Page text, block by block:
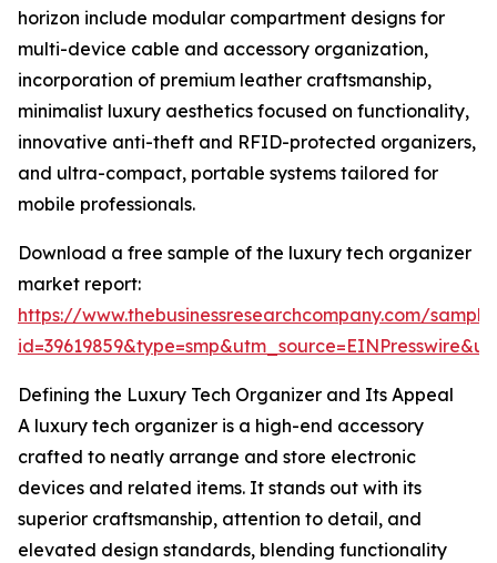
horizon include modular compartment designs for
multi-device cable and accessory organization,
incorporation of premium leather craftsmanship,
minimalist luxury aesthetics focused on functionality,
innovative anti-theft and RFID-protected organizers,
and ultra-compact, portable systems tailored for
mobile professionals.
Download a free sample of the luxury tech organizer
market report:
https://www.thebusinessresearchcompany.com/
Defining the Luxury Tech Organizer and Its Appeal
A luxury tech organizer is a high-end accessory
crafted to neatly arrange and store electronic
devices and related items. It stands out with its
superior craftsmanship, attention to detail, and
elevated design standards, blending functionality